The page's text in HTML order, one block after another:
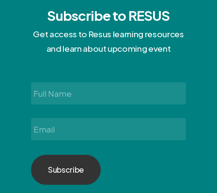
Subscribe to RESUS
Get access to Resus learning resources
and learn about upcoming event
Full
Email *